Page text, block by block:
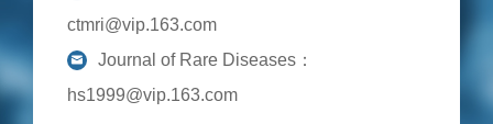
ctmri@vip.163.com
Journal of Rare Diseases：
hs1999@vip.163.com